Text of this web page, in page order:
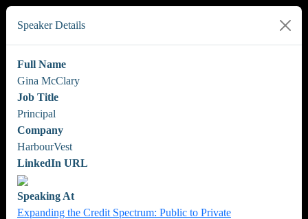
Speaker Details
Full Name
Gina McClary
Job Title
Principal
Company
HarbourVest
LinkedIn URL
Speaking At
Expanding the Credit Spectrum: Public to Private